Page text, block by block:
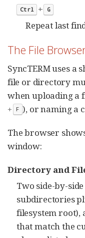
Ctrl + G
Repeat last
The File
SyncTERM uses a
file or directory
when uploading a
+ F ), or naming a
The browser
window:
Directory and
Two side-by-
subdirectories
filesystem root),
that match the